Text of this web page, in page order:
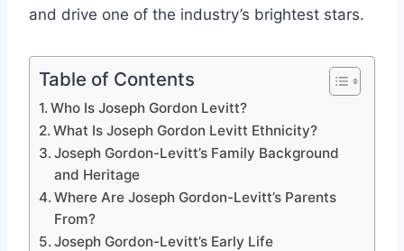
and drive one of the industry’s brightest stars.
Table of Contents
Who Is Joseph Gordon Levitt?
What Is Joseph Gordon Levitt Ethnicity?
Joseph Gordon-Levitt’s Family Background
and Heritage
Where Are Joseph Gordon-Levitt’s Parents
From?
Joseph Gordon-Levitt’s Early Life